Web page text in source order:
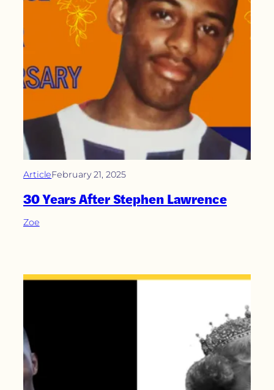
ArticleFebruary 21, 2025
30 Years After Stephen Lawrence
Zoe